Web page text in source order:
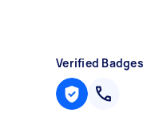
Verified Badges